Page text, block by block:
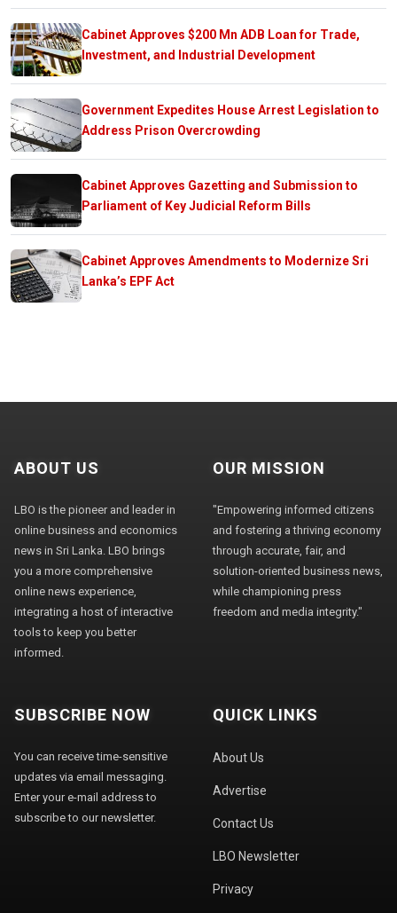
Cabinet Approves $200 Mn ADB Loan for Trade,
Investment, and Industrial Development
Government Expedites House Arrest Legislation to
Address Prison Overcrowding
Cabinet Approves Gazetting and Submission to
Parliament of Key Judicial Reform Bills
Cabinet Approves Amendments to Modernize Sri
Lanka’s EPF Act
ABOUT US
LBO is the pioneer and leader in
online business and economics
news in Sri Lanka. LBO brings
you a more comprehensive
online news experience,
integrating a host of interactive
tools to keep you better
informed.
OUR MISSION
"Empowering informed citizens
and fostering a thriving economy
through accurate, fair, and
solution-oriented business news,
while championing press
freedom and media integrity."
SUBSCRIBE NOW
You can receive time-sensitive
updates via email messaging.
Enter your e-mail address to
subscribe to our newsletter.
QUICK LINKS
About Us
Advertise
Contact Us
LBO Newsletter
Privacy